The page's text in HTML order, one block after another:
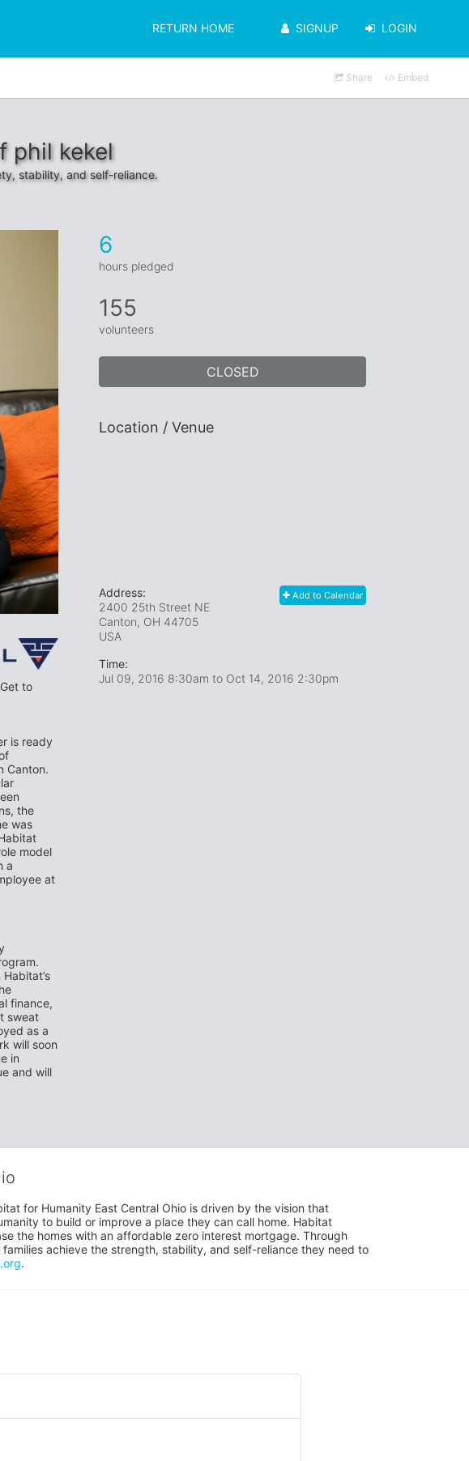
RETURN HOME SIGNUP LOGIN
Share Embed
phil kekel
stability, and self-reliance.
to
is ready
Canton.
the
was
model
a
at
finance,
sweat
as a
will soon
in
and will
6
hours pledged
155
volunteers
CLOSED
Location / Venue
Add to Calendar
Address:
2400 25th Street NE
Canton, OH 44705
USA
Time:
Jul 09, 2016 8:30am to Oct 14, 2016 2:30pm
for Humanity East Central Ohio is driven by the vision that
to build or improve a place they can call home. Habitat
the homes with an affordable zero interest mortgage. Through
achieve the strength, stability, and self-reliance they need to
.